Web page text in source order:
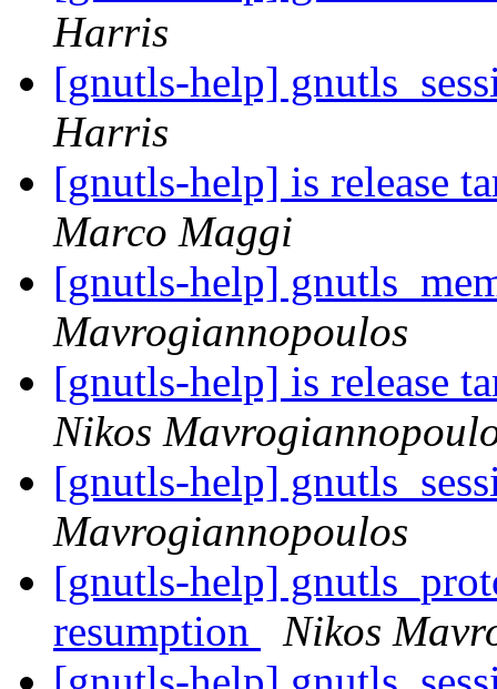
Harris
[gnutls-help]
Harris
[gnutls-help] is release
Marco Maggi
[gnutls-help]
Mavrogiannopoulos
[gnutls-help] is release
Nikos
[gnutls-help]
Mavrogiannopoulos
[gnutls-help]
resumption
Nikos